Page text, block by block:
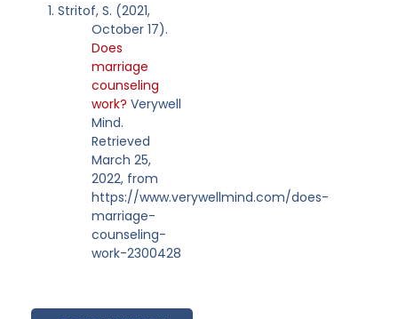
Stritof, S. (2021,
October 17).
Does
marriage
counseling
work? Verywell
Mind.
Retrieved
March 25,
2022, from
https://www.verywellmind.com/does-
marriage-
counseling-
work-2300428